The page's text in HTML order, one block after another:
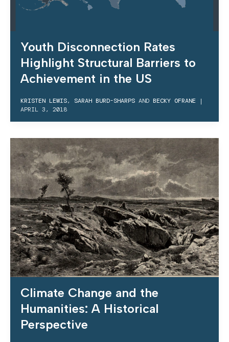
Youth Disconnection Rates
Highlight Structural Barriers to
Achievement in the US
KRISTEN LEWIS, SARAH BURD-SHARPS AND BECKY OFRANE |
APRIL 3, 2018
Climate Change and the
Humanities: A Historical
Perspective